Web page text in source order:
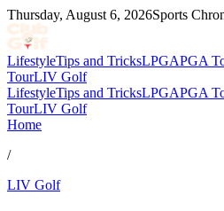
Thursday, August 6, 2026Sports
LifestyleTips and TricksLPGAPGA
TourLIV Golf
LifestyleTips and TricksLPGAPGA
TourLIV Golf
Home
/
LIV Golf